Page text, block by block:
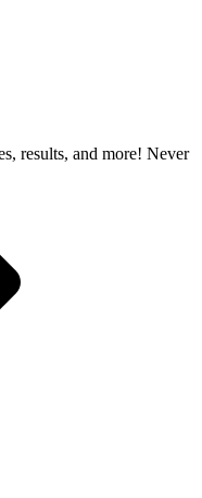
results, and more! Never